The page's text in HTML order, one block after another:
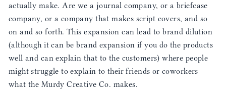
actually make. Are we a journal company, or a briefcase
company, or a company that makes script covers, and so
on and so forth. This expansion can lead to brand dilution
(although it can be brand expansion if you do the products
well and can explain that to the customers) where people
might struggle to explain to their friends or coworkers
what the Murdy Creative Co. makes.